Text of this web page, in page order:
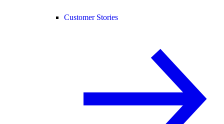
Customer Stories